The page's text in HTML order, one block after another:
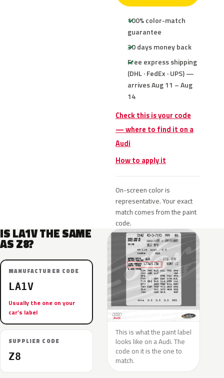
100% color-match
guarantee
30 days money back
Free express shipping
(DHL · FedEx · UPS) —
arrives Aug 11 – Aug
14
Check this is your code
— where to find it on a
Audi
How to apply it
On-screen color is
representative. Your exact
match comes from the paint
code.
IS LA1V THE SAME
AS Z8?
MANUFACTURER CODE
LA1V
Usually the one on your
car’s label
SUPPLIER CODE
Z8
This is what the paint label
looks like on a Audi. The
code on it is the one to
match.